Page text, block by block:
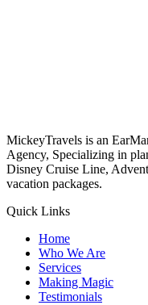
MickeyTravels is an
Agency, Specializing in
Disney Cruise Line,
vacation packages.
Quick Links
Home
Who We Are
Services
Making Magic
Testimonials